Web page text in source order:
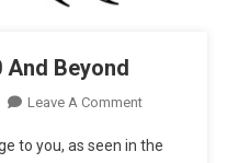
And Beyond
Leave A CommentOn
Future:
to you, as seen in the